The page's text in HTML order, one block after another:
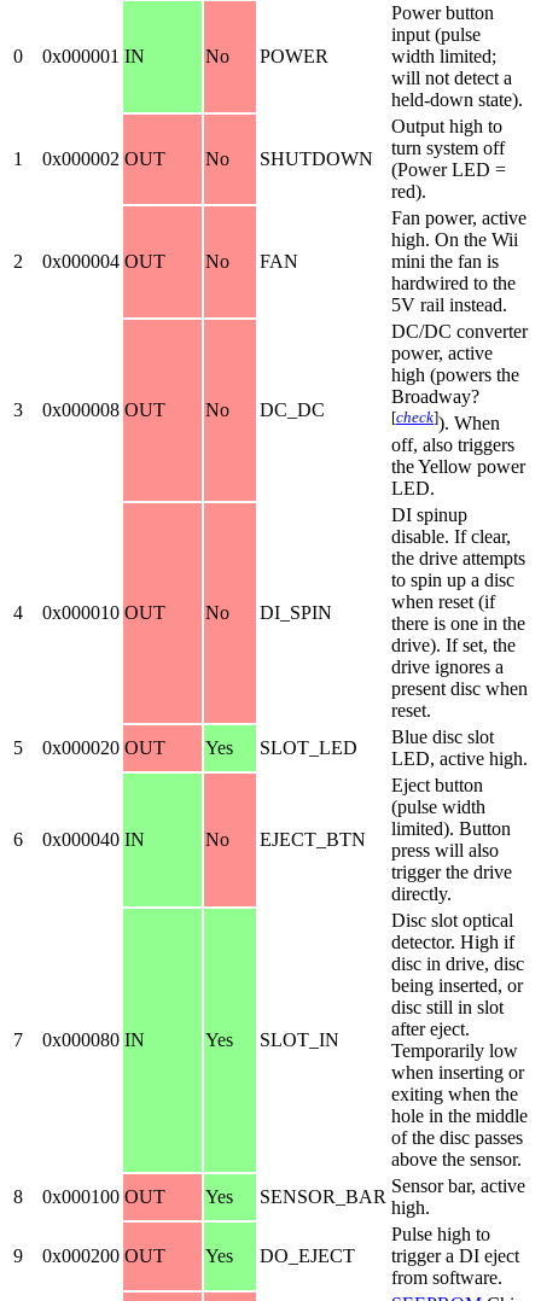
0 0x000001 IN No POWER
Power button
input (pulse
width limited;
will not detect a
held-down state).
1 0x000002 OUT No SHUTDOWN
Output high to
turn system off
(Power LED =
red).
2 0x000004 OUT No FAN
Fan power, active
high. On the Wii
mini the fan is
hardwired to the
5V rail instead.
3 0x000008 OUT No DC_DC
DC/DC converter
power, active
high (powers the
Broadway?
[check]). When
off, also triggers
the Yellow power
LED.
4 0x000010 OUT No DI_SPIN
DI spinup
disable. If clear,
the drive attempts
to spin up a disc
when reset (if
there is one in the
drive). If set, the
drive ignores a
present disc when
reset.
5
0x000020 OUT Yes SLOT_LED
Blue disc slot
LED, active high.
6 0x000040 IN No EJECT_BTN
Eject button
(pulse width
limited). Button
press will also
trigger the drive
directly.
7 0x000080 IN Yes SLOT_IN
Disc slot optical
detector. High if
disc in drive, disc
being inserted, or
disc still in slot
after eject.
Temporarily low
when inserting or
exiting when the
hole in the middle
of the disc passes
above the sensor.
8
0x000100 OUT Yes SENSOR_BAR
Sensor bar, active
high.
9 0x000200 OUT Yes DO_EJECT
Pulse high to
trigger a DI eject
from software.